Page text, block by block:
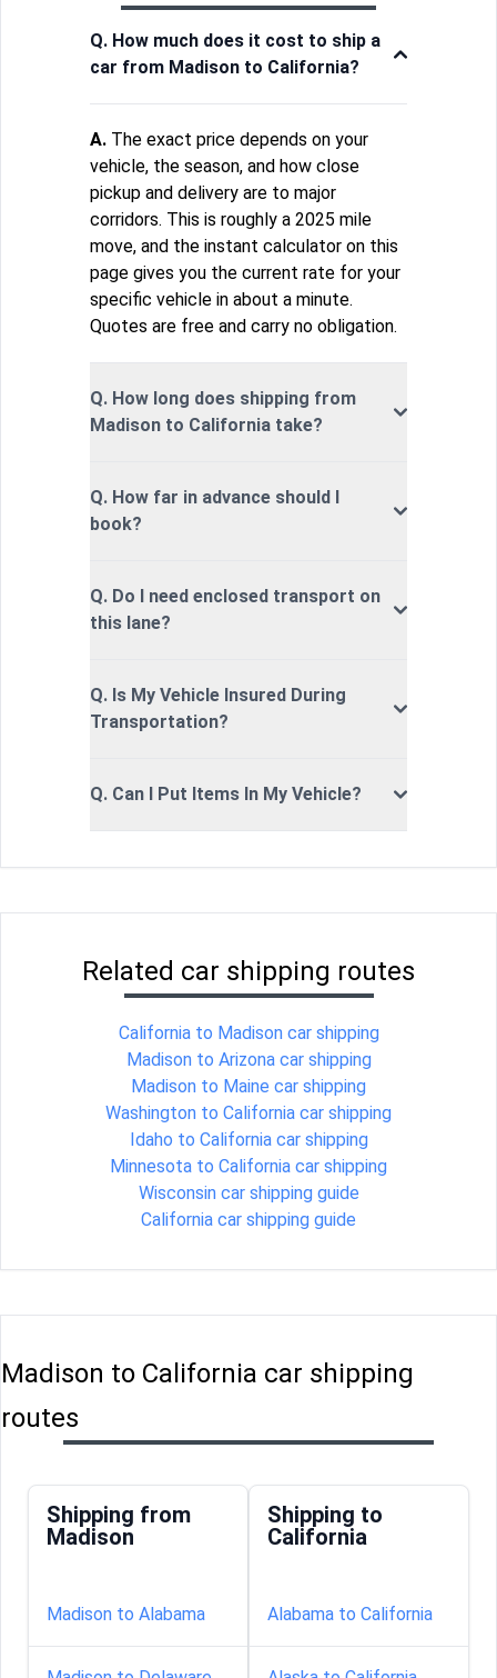
Q. How much does it cost to ship a
car from Madison to California?
A. The exact price depends on your
vehicle, the season, and how close
pickup and delivery are to major
corridors. This is roughly a 2025 mile
move, and the instant calculator on this
page gives you the current rate for your
specific vehicle in about a minute.
Quotes are free and carry no obligation.
Q. How long does shipping from
Madison to California take?
Q. How far in advance should I
book?
Q. Do I need enclosed transport on
this lane?
Q. Is My Vehicle Insured During
Transportation?
Q. Can I Put Items In My Vehicle?
Related car shipping routes
California to Madison car shipping
Madison to Arizona car shipping
Madison to Maine car shipping
Washington to California car shipping
Idaho to California car shipping
Minnesota to California car shipping
Wisconsin car shipping guide
California car shipping guide
Madison to California car shipping
routes
Shipping from
Madison
Madison to Alabama
Shipping to
California
Alabama to California